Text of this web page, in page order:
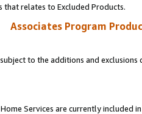
relates to Excluded Products.
Associates Program
to the additions and
Services are currently included